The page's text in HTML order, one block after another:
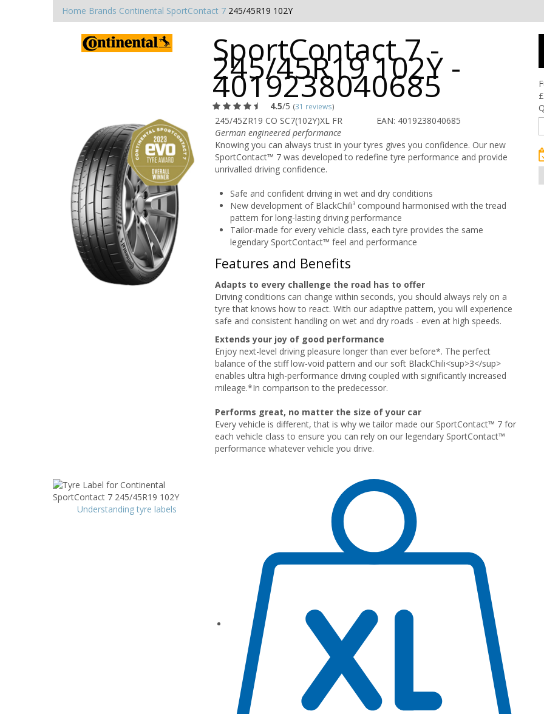
Home Brands Continental SportContact 7 245/45R19 102Y
SportContact 7 -
245/45R19 102Y -
4019238040685
4.5/5 (31 reviews)
245/45ZR19 CO SC7(102Y)XL FR
EAN: 4019238040685
German engineered performance
Knowing you can always trust in your tyres gives you confidence. Our new
SportContact™ 7 was developed to redefine tyre performance and provide
unrivalled driving confidence.
Safe and confident driving in wet and dry conditions
New development of BlackChili³ compound harmonised with the tread
pattern for long-lasting driving performance
Tailor-made for every vehicle class, each tyre provides the same
legendary SportContact™ feel and performance
Features and Benefits
Adapts to every challenge the road has to offer
Driving conditions can change within seconds, you should always rely on a
tyre that knows how to react. With our adaptive pattern, you will experience
safe and consistent handling on wet and dry roads - even at high speeds.
Extends your joy of good performance
Enjoy next-level driving pleasure longer than ever before*. The perfect
balance of the stiff low-void pattern and our soft BlackChili<sup>3</sup>
enables ultra high-performance driving coupled with significantly increased
mileage.*In comparison to the predecessor.
Performs great, no matter the size of your car
Every vehicle is different, that is why we tailor made our SportContact™ 7 for
each vehicle class to ensure you can rely on our legendary SportContact™
performance whatever vehicle you drive.
£
Understanding tyre labels